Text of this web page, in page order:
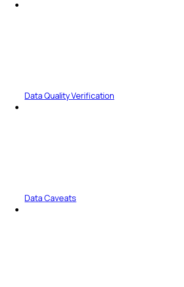
Data Quality Verification
Data Caveats